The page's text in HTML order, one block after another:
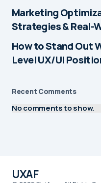
Marketing
Strategies & Real-
How to Stand Out
Level UX/UI
Recent Comments
No comments to show.
UXAF